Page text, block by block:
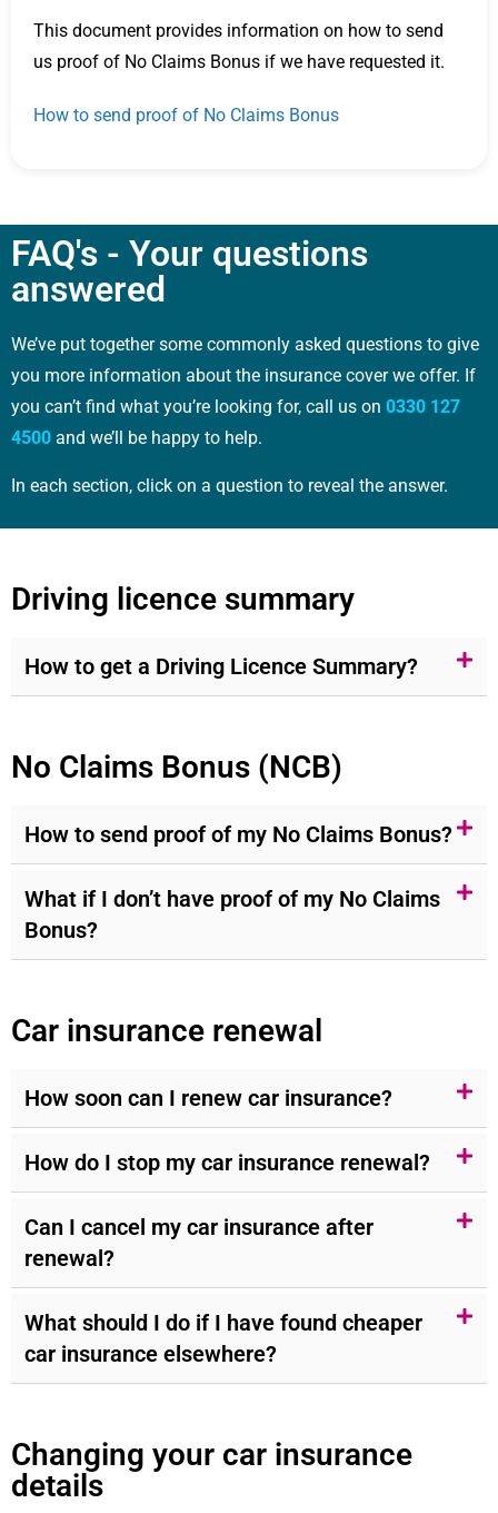
This document provides information on how to send
us proof of No Claims Bonus if we have requested it.
How to send proof of No Claims Bonus
FAQ's - Your questions
answered
We’ve put together some commonly asked questions to give
you more information about the insurance cover we offer. If
you can’t find what you’re looking for, call us on 0330 127
4500 and we’ll be happy to help.
In each section, click on a question to reveal the answer.
Driving licence summary
How to get a Driving Licence Summary?
No Claims Bonus (NCB)
How to send proof of my No Claims Bonus?
What if I don’t have proof of my No Claims
Bonus?
Car insurance renewal
How soon can I renew car insurance?
How do I stop my car insurance renewal?
Can I cancel my car insurance after
renewal?
What should I do if I have found cheaper
car insurance elsewhere?
Changing your car insurance
details